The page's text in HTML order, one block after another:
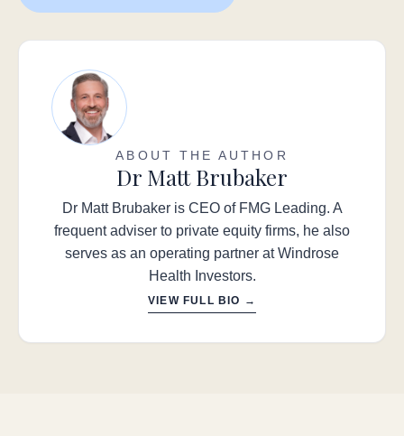
ABOUT THE AUTHOR
Dr Matt Brubaker
Dr Matt Brubaker is CEO of FMG Leading. A
frequent adviser to private equity firms, he also
serves as an operating partner at Windrose
Health Investors.
VIEW FULL BIO →